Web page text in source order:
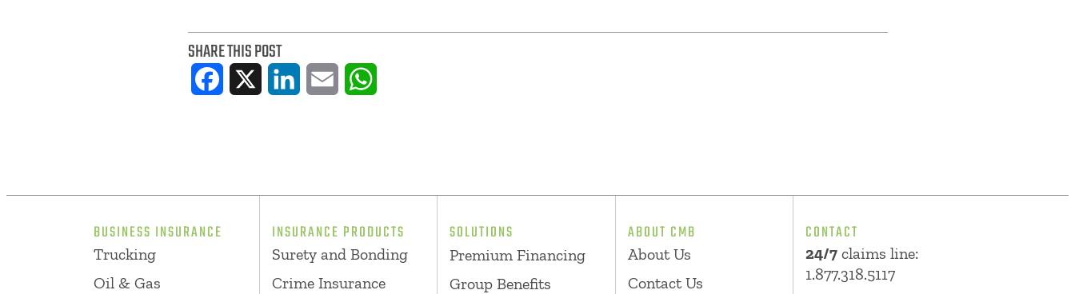
SHARE THIS POST
Facebook LinkedIn Email
BUSINESS INSURANCE
Trucking
Oil & Gas
INSURANCE PRODUCTS
Surety and Bonding
Crime Insurance
SOLUTIONS
Premium Financing
Group Benefits
ABOUT CMB
About Us
Contact Us
CONTACT
24/7 claims line:
1.877.318.5117